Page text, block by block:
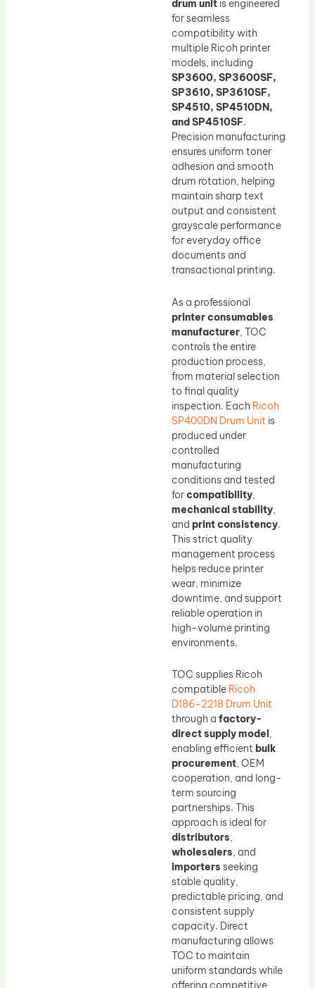
drum unit is engineered
for seamless
compatibility with
multiple Ricoh printer
models, including
SP3600, SP3600SF,
SP3610, SP3610SF,
SP4510, SP4510DN,
and SP4510SF.
Precision manufacturing
ensures uniform toner
adhesion and smooth
drum rotation, helping
maintain sharp text
output and consistent
grayscale performance
for everyday office
documents and
transactional printing.
As a professional
printer consumables
manufacturer, TOC
controls the entire
production process,
from material selection
to final quality
inspection. Each Ricoh
SP400DN Drum Unit is
produced under
controlled
manufacturing
conditions and tested
forcompatibility,
mechanical stability,
and print consistency.
This strict quality
management process
helps reduce printer
wear, minimize
downtime, and support
reliable operation in
high-volume printing
environments.
TOC supplies Ricoh
compatible Ricoh
D186-2218 Drum Unit
through a factory-
direct supply model,
enabling efficient bulk
procurement, OEM
cooperation, and long-
term sourcing
partnerships. This
approach is ideal for
distributors,
wholesalers, and
importers seeking
stable quality,
predictable pricing, and
consistent supply
capacity. Direct
manufacturing allows
TOC to maintain
uniform standards while
offering competitive